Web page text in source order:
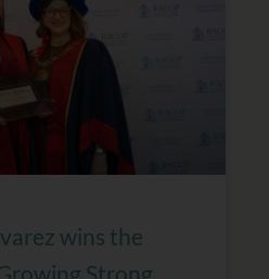
wins the
Strong